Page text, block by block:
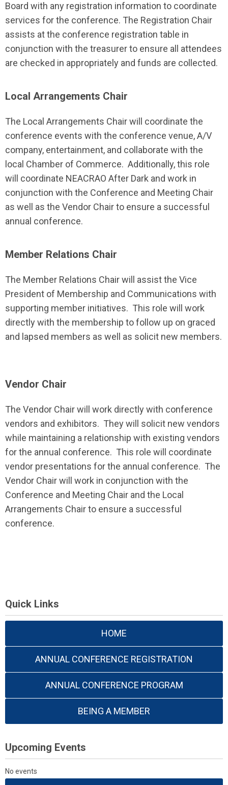
Board with any registration information to coordinate
services for the conference. The Registration Chair
assists at the conference registration table in
conjunction with the treasurer to ensure all attendees
are checked in appropriately and funds are collected.
Local Arrangements Chair
The Local Arrangements Chair will coordinate the
conference events with the conference venue, A/V
company, entertainment, and collaborate with the
local Chamber of Commerce. Additionally, this role
will coordinate NEACRAO After Dark and work in
conjunction with the Conference and Meeting Chair
as well as the Vendor Chair to ensure a successful
annual conference.
Member Relations Chair
The Member Relations Chair will assist the Vice
President of Membership and Communications with
supporting member initiatives. This role will work
directly with the membership to follow up on graced
and lapsed members as well as solicit new members.
Vendor Chair
The Vendor Chair will work directly with conference
vendors and exhibitors. They will solicit new vendors
while maintaining a relationship with existing vendors
for the annual conference. This role will coordinate
vendor presentations for the annual conference. The
Vendor Chair will work in conjunction with the
Conference and Meeting Chair and the Local
Arrangements Chair to ensure a successful
conference.
Quick Links
HOME
ANNUAL CONFERENCE REGISTRATION
ANNUAL CONFERENCE PROGRAM
BEING A MEMBER
Upcoming Events
No events